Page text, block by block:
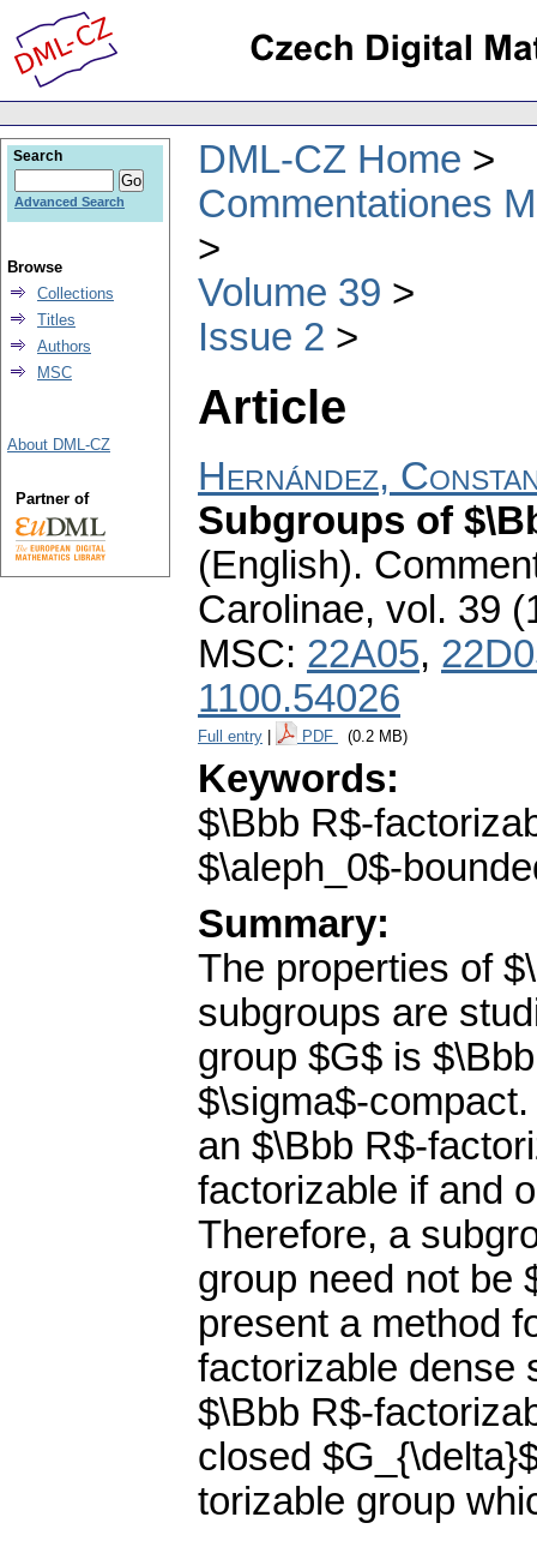
DML-CZ Home
Commentationes
Volume 39
Issue 2
Article
Hernández,
Subgroups of
(English).
Carolinae, vol. 39
MSC: 22A05,
1100.54026
Full entry PDF (0.2 MB)
Keywords:
$\Bbb R$-
$\aleph_0$-
Summary:
The properties of
subgroups are
group $G$ is
$\sigma$-
an $\Bbb R$-
factorizable if and
Therefore, a
group need not be
present a method
factorizable dense
$\Bbb R$-
closed
torizable group
Search
Advanced Search
Browse
Collections
Titles
Authors
MSC
About DML-CZ
Partner of